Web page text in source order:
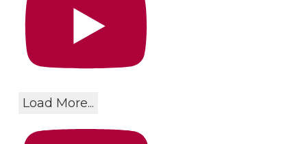
Load More...